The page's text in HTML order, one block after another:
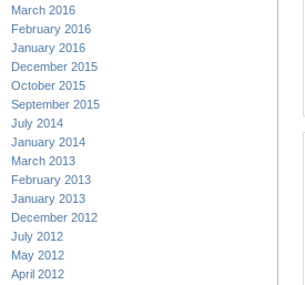
March 2016
February 2016
January 2016
December 2015
October 2015
September 2015
July 2014
January 2014
March 2013
February 2013
January 2013
December 2012
July 2012
May 2012
April 2012